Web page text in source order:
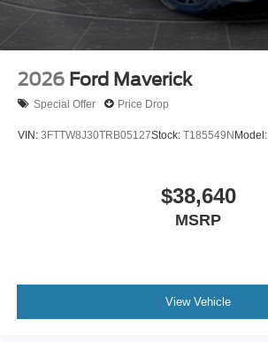
2026 Ford Maverick
Special Offer Price Drop
VIN: 3FTTW8J30TRB05127Stock: T185549NModel:
$38,640
MSRP
View Vehicle